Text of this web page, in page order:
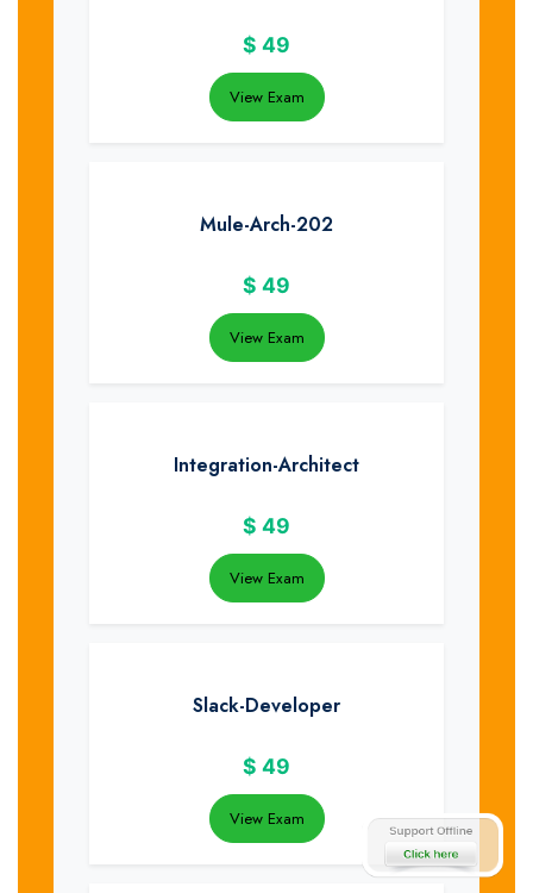
$ 49
View Exam
Mule-Arch-202
$ 49
View Exam
Integration-Architect
$ 49
View Exam
Slack-Developer
$ 49
View Exam